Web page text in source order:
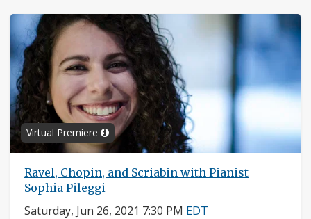
Virtual Premiere
Ravel, Chopin, and Scriabin with Pianist
Sophia Pileggi
Saturday, Jun 26, 2021 7:30 PM EDT